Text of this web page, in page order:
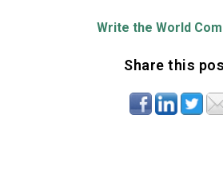
Write the World
Share this